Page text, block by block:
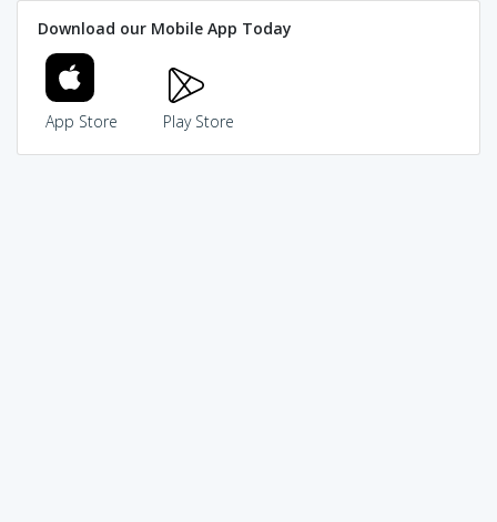
Download our Mobile App Today
App Store Play Store